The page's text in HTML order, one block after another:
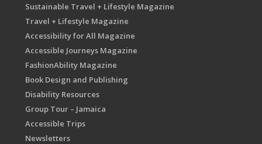
Sustainable Travel + Lifestyle Magazine
Travel + Lifestyle Magazine
Accessibility for All Magazine
Accessible Journeys Magazine
FashionAbility Magazine
Book Design and Publishing
Disability Resources
Group Tour – Jamaica
Accessible Trips
Newsletters